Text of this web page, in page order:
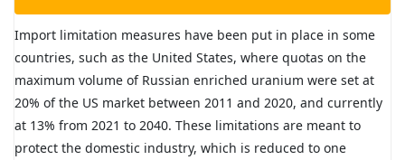
Import limitation measures have been put in place in some
countries, such as the United States, where quotas on the
maximum volume of Russian enriched uranium were set at
20% of the US market between 2011 and 2020, and currently
at 13% from 2021 to 2040. These limitations are meant to
protect the domestic industry, which is reduced to one